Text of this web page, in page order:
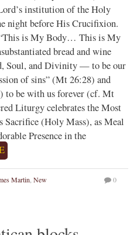
institution of the Holy
night before His Crucifixion.
is My Body… This is My
bread and wine
Soul, and Divinity — to be our
of sins” (Mt 26:28) and
to be with us forever (cf. Mt
Liturgy celebrates the Most
Sacrifice (Holy Mass), as Meal
Presence in the
Martin New
0